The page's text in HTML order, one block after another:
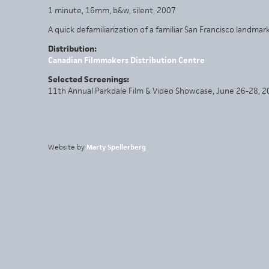
1 minute, 16mm, b&w, silent, 2007
A quick defamiliarization of a familiar San Francisco
Distribution:
Canadian Filmmakers Distribution Centre
Selected Screenings:
11th Annual Parkdale Film & Video Showcase, June 26-28,
Website by Marty Spellerberg